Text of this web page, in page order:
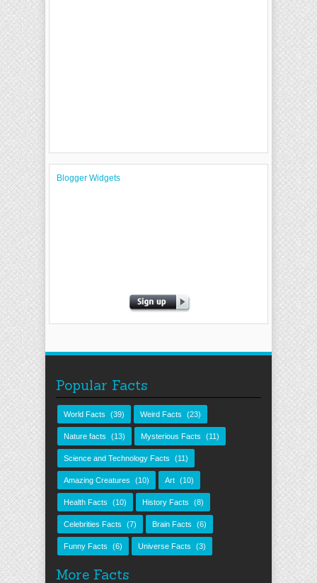
Blogger Widgets
Popular Facts
World Facts (39) Weird Facts (23)
Nature facts (13) Mysterious Facts (11)
Science and Technology Facts (11)
Amazing Creatures (10) Art (10)
Health Facts (10) History Facts (8)
Celebrities Facts (7) Brain Facts (6)
Funny Facts (6) Universe Facts (3)
More Facts